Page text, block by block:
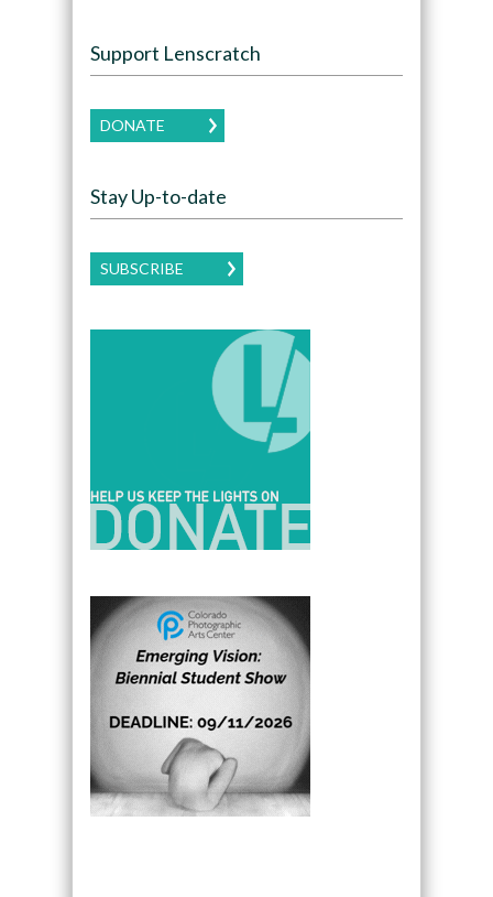
Support Lenscratch
DONATE
Stay Up-to-date
SUBSCRIBE